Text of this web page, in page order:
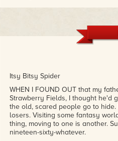
Itsy Bitsy Spider
WHEN I FOUND OUT that my
Strawberry Fields, I thought he'd
the old, scared people go to
losers. Visiting some fantasy
thing, moving to one is another.
nineteen-sixty-whatever.